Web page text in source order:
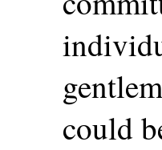
could